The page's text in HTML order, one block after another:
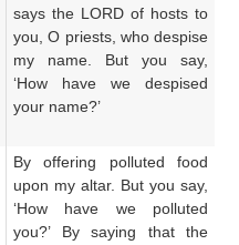
says the LORD of hosts to
you, O priests, who despise
my name. But you say,
‘How have we despised
your name?’
By offering polluted food
upon my altar. But you say,
‘How have we polluted
you?’ By saying that the